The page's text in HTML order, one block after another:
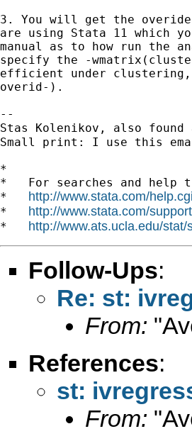
3. You will get the
are using Stata 11 which
manual as to how run the
specify the -
efficient under
overid-).
--
Stas Kolenikov, also found
Small print: I use this
*
*   For searches and help
* http://www.stata.com/
* http://www.stata.com/
* http://www.ats.ucla.edu/stat/
Follow-Ups:
Re: st:
From:
References:
st:
From: